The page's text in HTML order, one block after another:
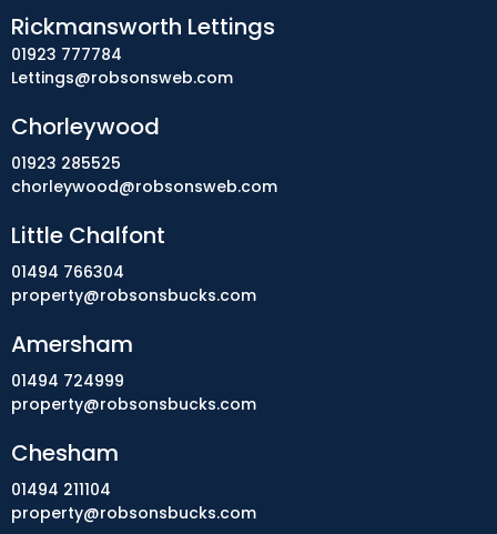
Chorleywood
01923 285525
chorleywood@robsonsweb.com
Little Chalfont
01494 766304
property@robsonsbucks.com
Amersham
01494 724999
property@robsonsbucks.com
Chesham
01494 211104
property@robsonsbucks.com
Rickmansworth Lettings
01923 777784
Lettings@robsonsweb.com